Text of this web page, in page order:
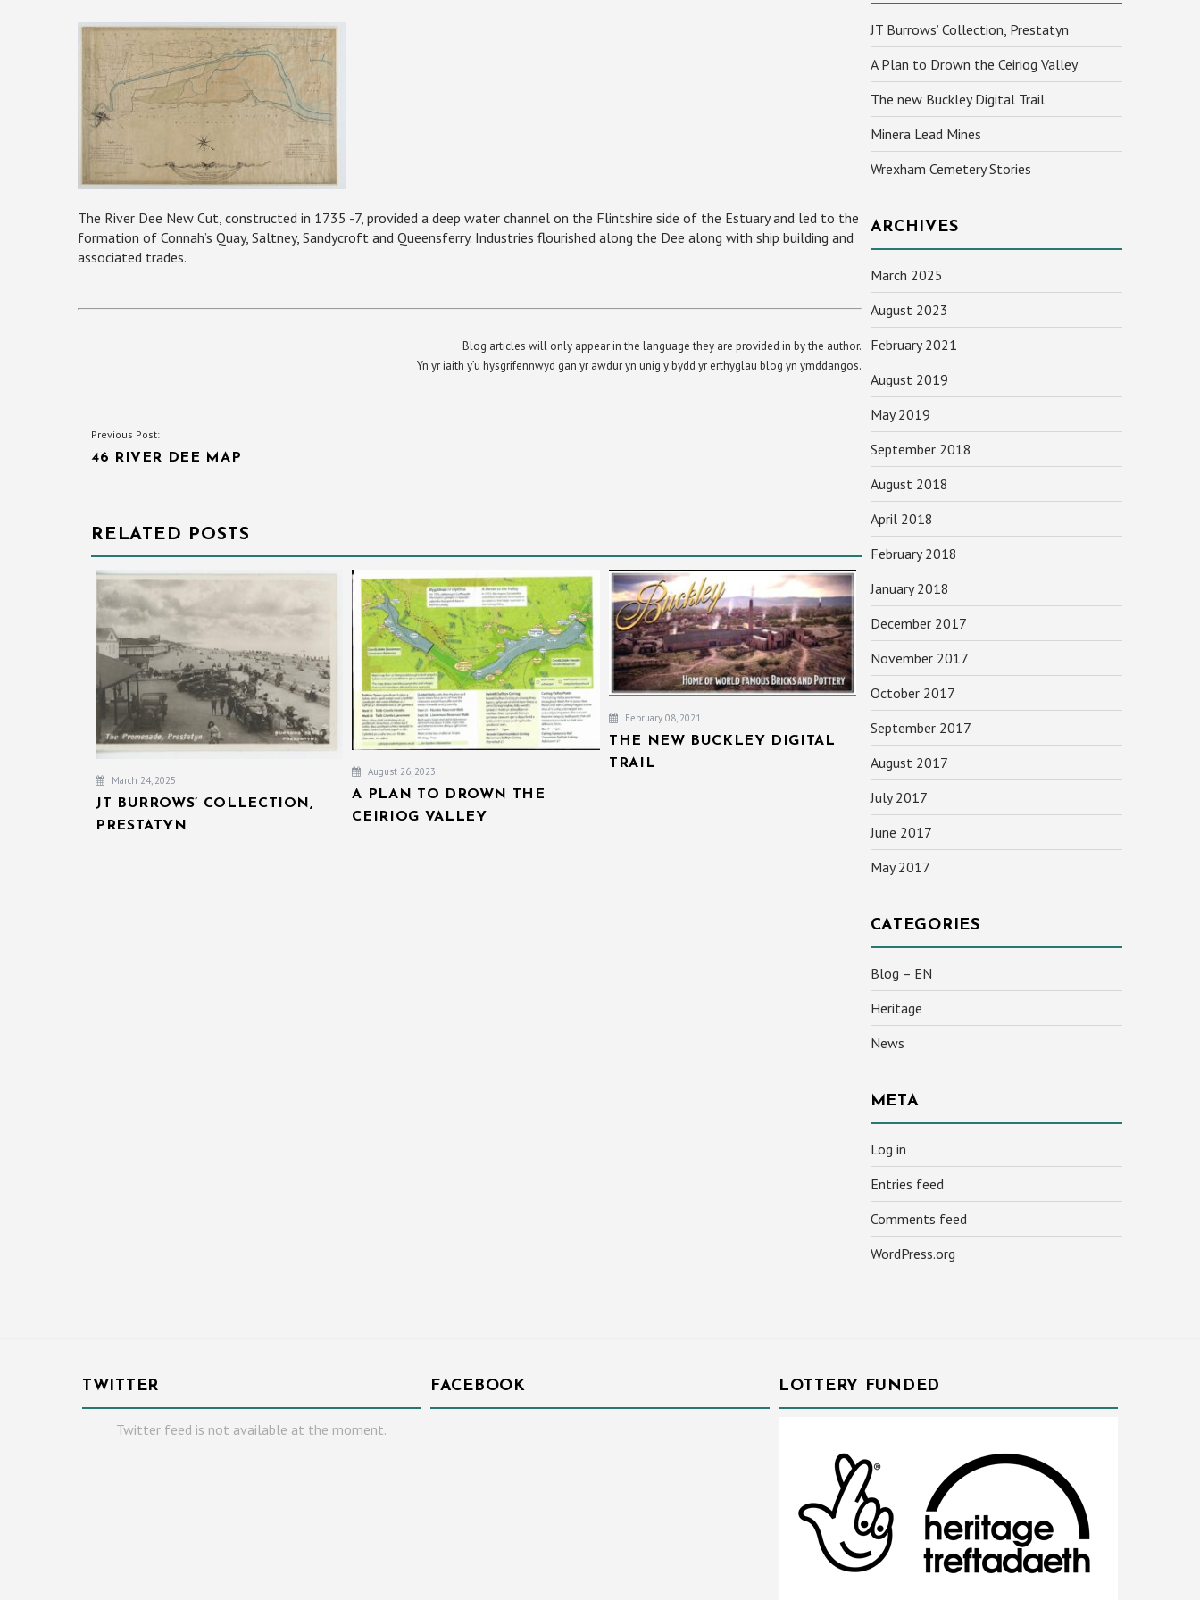
The River Dee New Cut, constructed in 1735 -7, provided a deep water channel on the Flintshire side of the Estuary and led to the
formation of Connah’s Quay, Saltney, Sandycroft and Queensferry. Industries flourished along the Dee along with ship building and
associated trades.
Blog articles will only appear in the language they are provided in by the author.
Yn yr iaith y’u hysgrifennwyd gan yr awdur yn unig y bydd yr erthyglau blog yn ymddangos.
POST
NAVIGATION
Previous Post:
46 RIVER DEE MAP
RELATED POSTS
March 24, 2025
JT BURROWS’ COLLECTION,
PRESTATYN
August 26, 2023
A PLAN TO DROWN THE
CEIRIOG VALLEY
February 08, 2021
THE NEW BUCKLEY DIGITAL
TRAIL
JT Burrows’ Collection, Prestatyn
A Plan to Drown the Ceiriog Valley
The new Buckley Digital Trail
Minera Lead Mines
Wrexham Cemetery Stories
ARCHIVES
March 2025
August 2023
February 2021
August 2019
May 2019
September 2018
August 2018
April 2018
February 2018
January 2018
December 2017
November 2017
October 2017
September 2017
August 2017
July 2017
June 2017
May 2017
CATEGORIES
Blog – EN
Heritage
News
META
Log in
Entries feed
Comments feed
WordPress.org
TWITTER
Twitter feed is not available at the moment.
FACEBOOK LOTTERY FUNDED